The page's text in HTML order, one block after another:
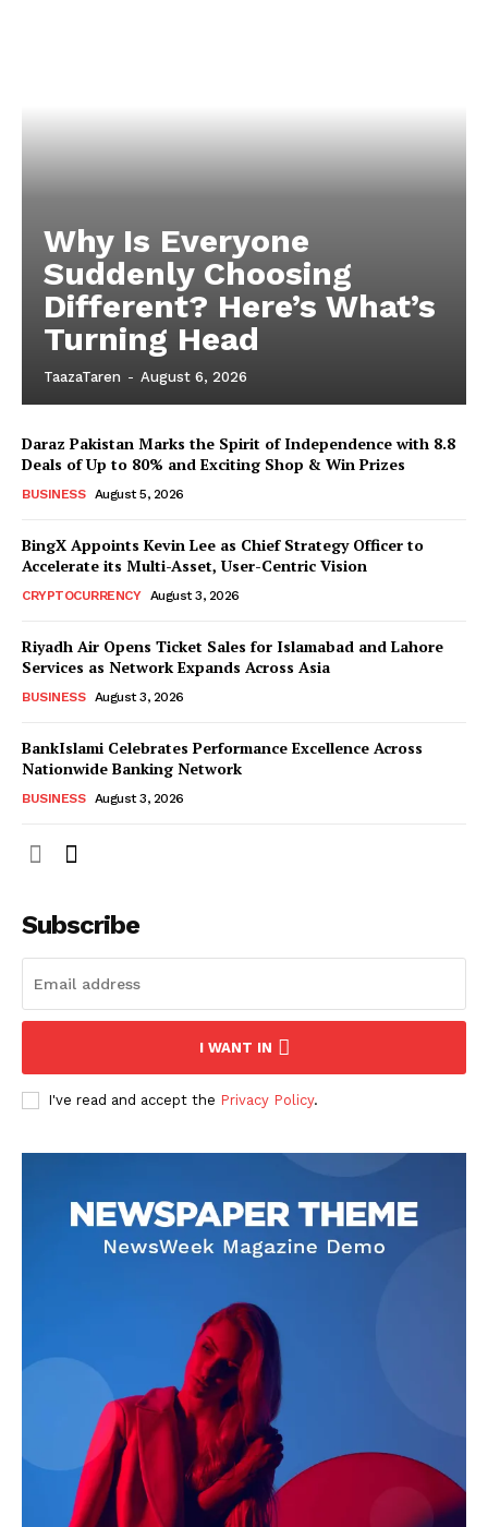
Why Is Everyone
Suddenly Choosing
Different? Here’s What’s
Turning Head
TaazaTaren - August 6, 2026
Daraz Pakistan Marks the Spirit of Independence with 8.8
Deals of Up to 80% and Exciting Shop & Win Prizes
BUSINESS August 5, 2026
BingX Appoints Kevin Lee as Chief Strategy Officer to
Accelerate its Multi-Asset, User-Centric Vision
CRYPTOCURRENCY August 3, 2026
Riyadh Air Opens Ticket Sales for Islamabad and Lahore
Services as Network Expands Across Asia
BUSINESS August 3, 2026
BankIslami Celebrates Performance Excellence Across
Nationwide Banking Network
BUSINESS August 3, 2026
Subscribe
I WANT IN
I've read and accept the Privacy Policy.